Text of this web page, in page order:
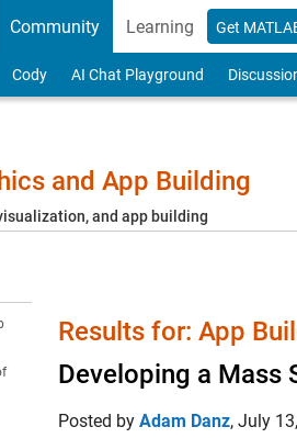
Community Learning Get
Cody AI Chat Playground
and App Building
and app building
Results for: App
Developing a Mass
Posted by Adam Danz, July